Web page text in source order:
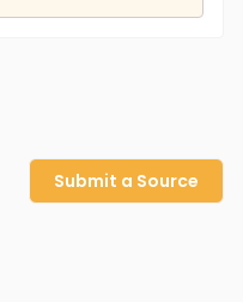
Submit a Source